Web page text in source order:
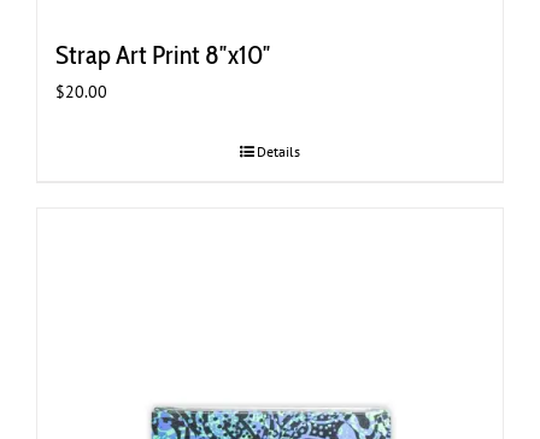
Strap Art Print 8″x10″
$20.00
Details